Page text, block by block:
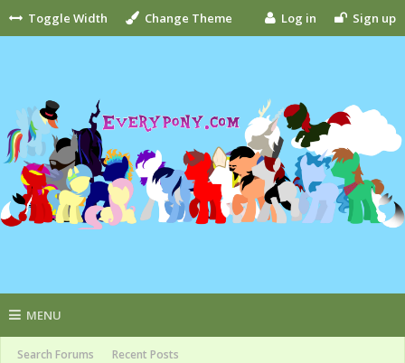
Toggle Width Change Theme Log in Sign up
MENU
Search Forums Recent Posts